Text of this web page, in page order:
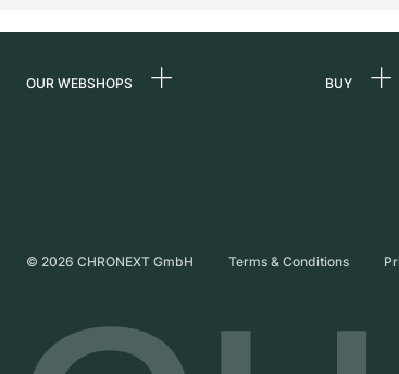
OUR WEBSHOPS
United Kingdom
BUY
© 2026 CHRONEXT GmbH Terms & Conditions